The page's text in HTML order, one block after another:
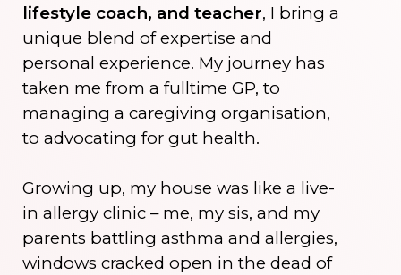
lifestyle coach, and teacher, I bring a
unique blend of expertise and
personal experience. My journey has
taken me from a fulltime GP, to
managing a caregiving organisation,
to advocating for gut health.
Growing up, my house was like a live-
in allergy clinic – me, my sis, and my
parents battling asthma and allergies,
windows cracked open in the dead of